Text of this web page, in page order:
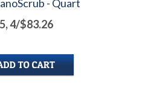
- Quart
4/$83.26